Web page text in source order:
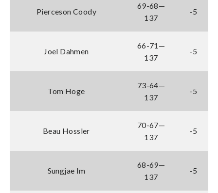
Pierceson Coody
69-68—
137
-5
Joel Dahmen
66-71—
137
-5
Tom Hoge
73-64—
137
-5
Beau Hossler
70-67—
137
-5
Sungjae Im
68-69—
137
-5